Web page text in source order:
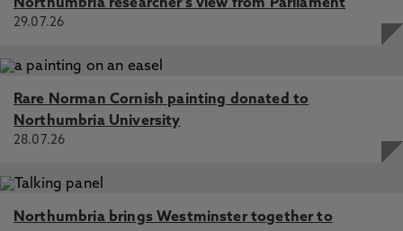
Northumbria researcher's view from Parliament
29.07.26
Rare Norman Cornish painting donated to
Northumbria University
28.07.26
Northumbria brings Westminster together to